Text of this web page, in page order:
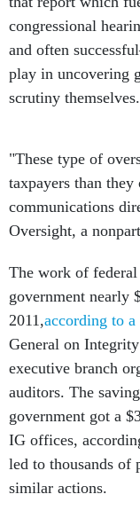
congressional
and often
play in uncovering
scrutiny themselves.
"These type of
taxpayers than they
communications
Oversight, a
The work of federal
government nearly
2011,according to a
General on
executive branch
auditors. The
government got a
IG offices,
led to thousands of
similar actions.